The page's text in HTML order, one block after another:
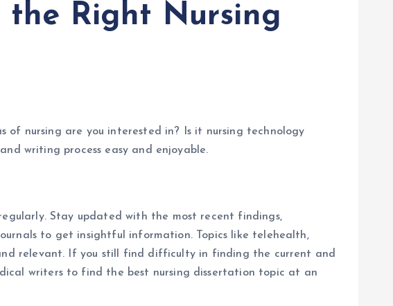
the Right Nursing
nursing are you interested in? Is it nursing technology
writing process easy and enjoyable.
Stay updated with the most recent findings,
to get insightful information. Topics like telehealth,
relevant. If you still find difficulty in finding the current and
writers to find the best nursing dissertation topic at an